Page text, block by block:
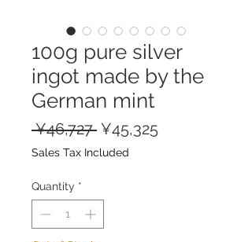
100g pure silver
ingot made by the
German mint
¥46,727 Regular
Price
¥45,325
Sales Tax Included
Quantity *